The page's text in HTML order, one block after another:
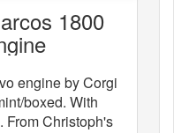
1800
engine by Corgi
boxed. With
From Christoph's